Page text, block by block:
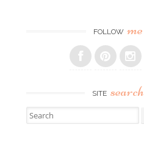
FOLLOW me
SITE search
Search for: